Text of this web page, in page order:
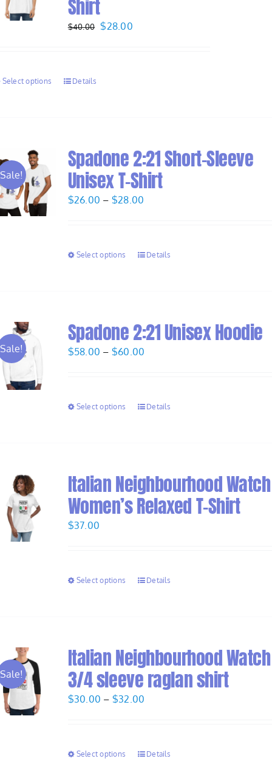
Shirt
$40.00 Original
$28.00Current
Select options Details
Sale!
Spadone 2:21 Short-Sleeve
Unisex T-Shirt
$26.00 – $28.00
through
Select options Details
Sale!
Spadone 2:21 Unisex Hoodie
$58.00 – $60.00
through
Select options Details
Italian Neighbourhood Watch
Women’s Relaxed T-Shirt
$37.00
Select options Details
Sale!
Italian Neighbourhood Watch
3/4 sleeve raglan shirt
$30.00 – $32.00
through
Select options Details